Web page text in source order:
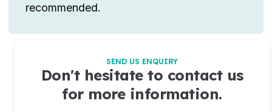
recommended.
SEND US ENQUIRY
Don't hesitate to contact us
for more information.